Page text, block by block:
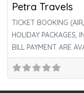
Petra Travels
TICKET BOOKING
HOLIDAY PACKAGES,
BILL PAYMENT ARE